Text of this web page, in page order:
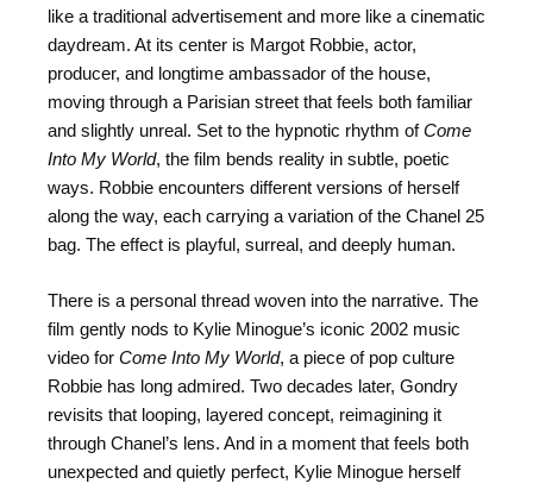
like a traditional advertisement and more like a cinematic
daydream. At its center is Margot Robbie, actor,
producer, and longtime ambassador of the house,
moving through a Parisian street that feels both familiar
and slightly unreal. Set to the hypnotic rhythm ofCome
Into My World, the film bends reality in subtle, poetic
ways. Robbie encounters different versions of herself
along the way, each carrying a variation of the Chanel 25
bag. The effect is playful, surreal, and deeply human.
There is a personal thread woven into the narrative. The
film gently nods to Kylie Minogue’s iconic 2002 music
video for Come Into My World, a piece of pop culture
Robbie has long admired. Two decades later, Gondry
revisits that looping, layered concept, reimagining it
through Chanel’s lens. And in a moment that feels both
unexpected and quietly perfect, Kylie Minogue herself